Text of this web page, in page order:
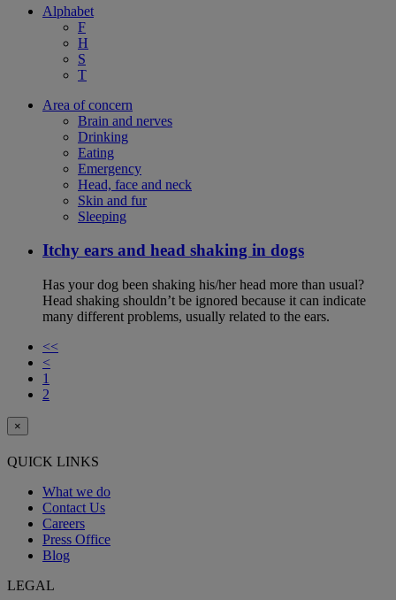
Alphabet
F
H
S
T
Area of concern
Brain and nerves
Drinking
Eating
Emergency
Head, face and neck
Skin and fur
Sleeping
Itchy ears and head shaking in dogs
Has your dog been shaking his/her head more than usual?
Head shaking shouldn’t be ignored because it can indicate
many different problems, usually related to the ears.
<<
<
1
2
×
QUICK LINKS
What we do
Contact Us
Careers
Press Office
Blog
LEGAL